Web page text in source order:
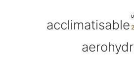
acclimatisable